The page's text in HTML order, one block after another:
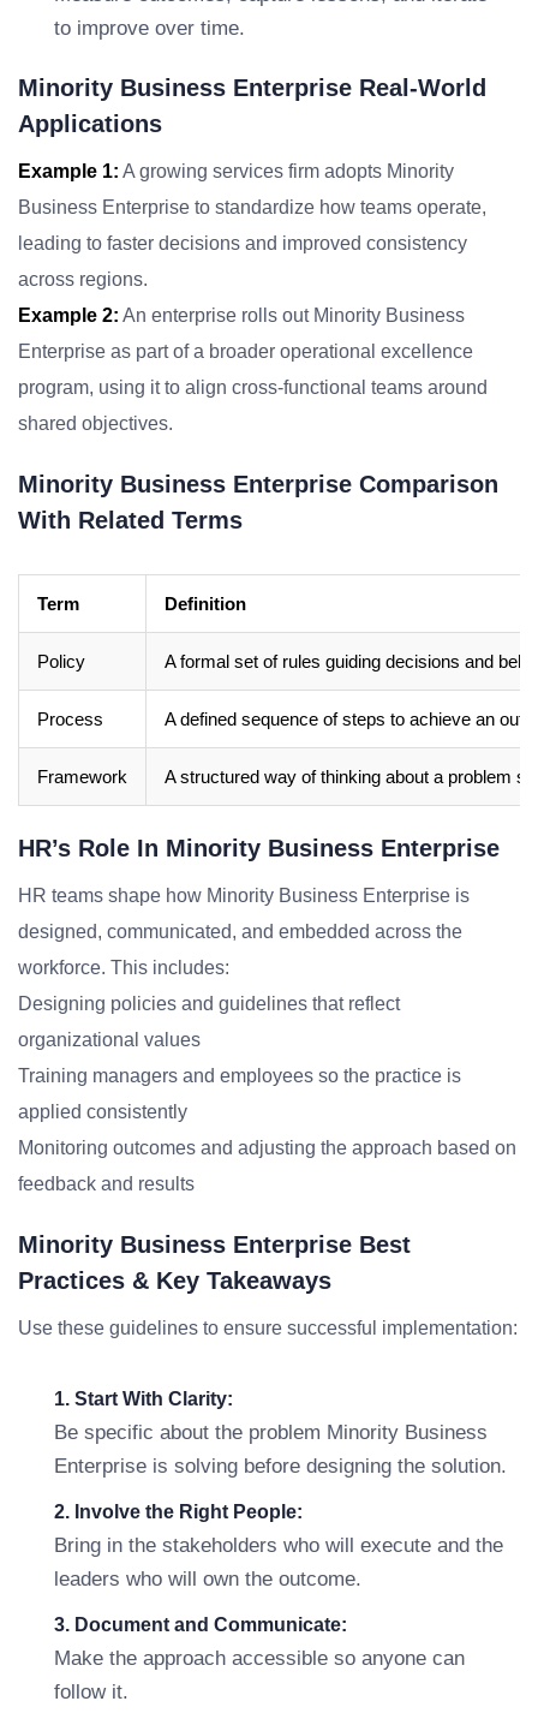
to improve over time.
Minority Business Enterprise Real-World
Applications
Example 1: A growing services firm adopts Minority
Business Enterprise to standardize how teams operate,
leading to faster decisions and improved consistency
across regions.
Example 2: An enterprise rolls out Minority Business
Enterprise as part of a broader operational excellence
program, using it to align cross-functional teams around
shared objectives.
Minority Business Enterprise Comparison
With Related Terms
Term Definition
Policy A formal set of rules guiding decisions and
Process A defined sequence of steps to achieve an
Framework A structured way of thinking about a problem
HR’s Role In Minority Business Enterprise
HR teams shape how Minority Business Enterprise is
designed, communicated, and embedded across the
workforce. This includes:
Designing policies and guidelines that reflect
organizational values
Training managers and employees so the practice is
applied consistently
Monitoring outcomes and adjusting the approach based on
feedback and results
Minority Business Enterprise Best
Practices & Key Takeaways
Use these guidelines to ensure successful implementation:
1. Start With Clarity:
Be specific about the problem Minority Business
Enterprise is solving before designing the solution.
2. Involve the Right People:
Bring in the stakeholders who will execute and the
leaders who will own the outcome.
3. Document and Communicate:
Make the approach accessible so anyone can
follow it.